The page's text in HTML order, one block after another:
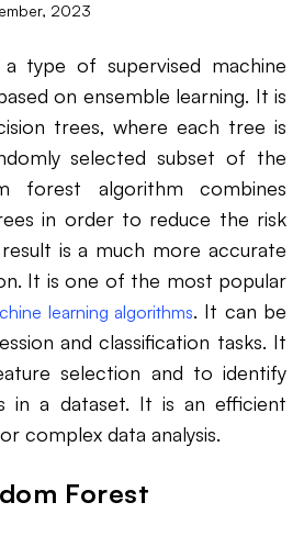
2023
type of supervised machine
on ensemble learning. It is
trees, where each tree is
selected subset of the
forest algorithm combines
in order to reduce the risk
is a much more accurate
It is one of the most popular
learning algorithms. It can be
and classification tasks. It
selection and to identify
in a dataset. It is an efficient
complex data analysis.
Forest